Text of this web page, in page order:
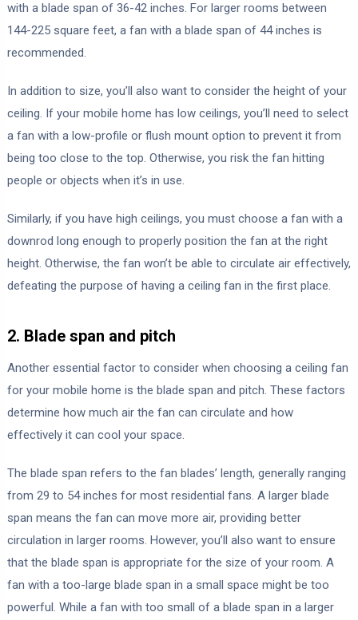
with a blade span of 36-42 inches. For larger rooms between
144-225 square feet, a fan with a blade span of 44 inches is
recommended.
In addition to size, you’ll also want to consider the height of your
ceiling. If your mobile home has low ceilings, you’ll need to select
a fan with a low-profile or flush mount option to prevent it from
being too close to the top. Otherwise, you risk the fan hitting
people or objects when it’s in use.
Similarly, if you have high ceilings, you must choose a fan with a
downrod long enough to properly position the fan at the right
height. Otherwise, the fan won’t be able to circulate air effectively,
defeating the purpose of having a ceiling fan in the first place.
2. Blade span and pitch
Another essential factor to consider when choosing a ceiling fan
for your mobile home is the blade span and pitch. These factors
determine how much air the fan can circulate and how
effectively it can cool your space.
The blade span refers to the fan blades’ length, generally ranging
from 29 to 54 inches for most residential fans. A larger blade
span means the fan can move more air, providing better
circulation in larger rooms. However, you’ll also want to ensure
that the blade span is appropriate for the size of your room. A
fan with a too-large blade span in a small space might be too
powerful. While a fan with too small of a blade span in a larger